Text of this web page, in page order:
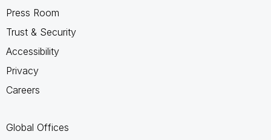
Press Room
Trust & Security
Accessibility
Privacy
Careers
Global Offices